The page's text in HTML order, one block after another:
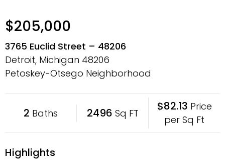
$205,000
3765 Euclid Street – 48206
Detroit, Michigan 48206
Petoskey-Otsego Neighborhood
2 Baths 2496 Sq FT $82.13 Price
per Sq Ft
Highlights